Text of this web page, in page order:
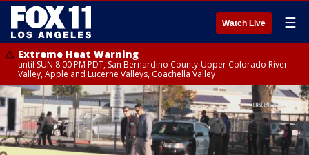
Watch Live ☰
Extreme Heat Warning
until SUN 8:00 PM PDT, San Bernardino County-Upper Colorado River
Valley, Apple and Lucerne Valleys, Coachella Valley